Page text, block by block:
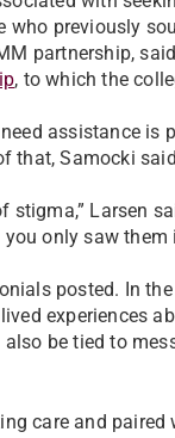
previously
partnership,
, to which the
assistance is
that, Samocki
stigma,” Larsen
only saw them
posted. In
experiences
be tied to
care and